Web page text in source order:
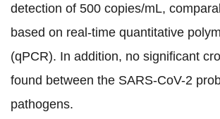
detection of 500 copies/mL,
based on real-time quantitative
(qPCR). In addition, no significant
found between the SARS-CoV-2
pathogens.